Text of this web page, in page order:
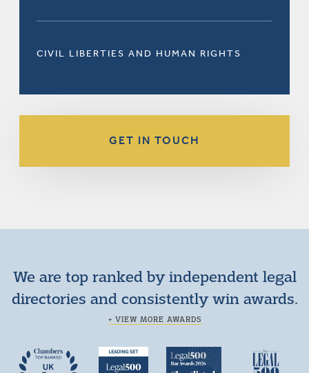
CIVIL LIBERTIES AND HUMAN RIGHTS
GET IN TOUCH
We are top ranked by independent legal
directories and consistently win awards.
+ VIEW MORE AWARDS